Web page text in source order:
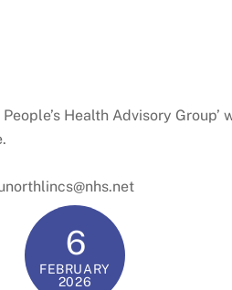
Health Advisory
6
FEBRUARY
2026